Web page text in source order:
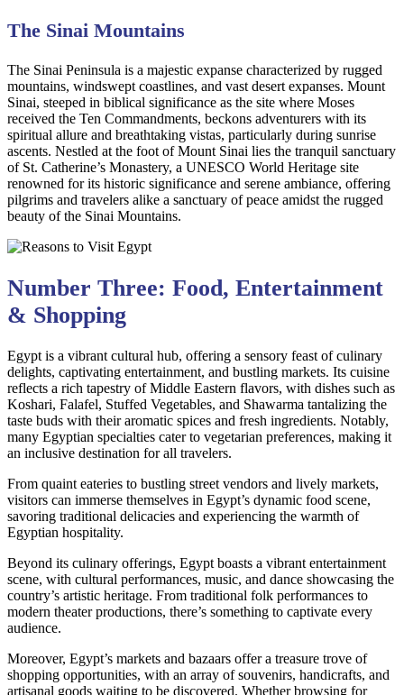
The Sinai Mountains
The Sinai Peninsula is a majestic expanse characterized by rugged
mountains, windswept coastlines, and vast desert expanses. Mount
Sinai, steeped in biblical significance as the site where Moses
received the Ten Commandments, beckons adventurers with its
spiritual allure and breathtaking vistas, particularly during sunrise
ascents. Nestled at the foot of Mount Sinai lies the tranquil sanctuary
of St. Catherine’s Monastery, a UNESCO World Heritage site
renowned for its historic significance and serene ambiance, offering
pilgrims and travelers alike a sanctuary of peace amidst the rugged
beauty of the Sinai Mountains.
Number Three: Food, Entertainment
& Shopping
Egypt is a vibrant cultural hub, offering a sensory feast of culinary
delights, captivating entertainment, and bustling markets. Its cuisine
reflects a rich tapestry of Middle Eastern flavors, with dishes such as
Koshari, Falafel, Stuffed Vegetables, and Shawarma tantalizing the
taste buds with their aromatic spices and fresh ingredients. Notably,
many Egyptian specialties cater to vegetarian preferences, making it
an inclusive destination for all travelers.
From quaint eateries to bustling street vendors and lively markets,
visitors can immerse themselves in Egypt’s dynamic food scene,
savoring traditional delicacies and experiencing the warmth of
Egyptian hospitality.
Beyond its culinary offerings, Egypt boasts a vibrant entertainment
scene, with cultural performances, music, and dance showcasing the
country’s artistic heritage. From traditional folk performances to
modern theater productions, there’s something to captivate every
audience.
Moreover, Egypt’s markets and bazaars offer a treasure trove of
shopping opportunities, with an array of souvenirs, handicrafts, and
artisanal goods waiting to be discovered. Whether browsing for